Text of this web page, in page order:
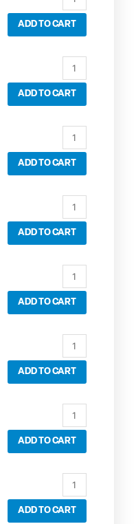
ADD TO CART
ADD TO CART
ADD TO CART
ADD TO CART
ADD TO CART
ADD TO CART
ADD TO CART
ADD TO CART